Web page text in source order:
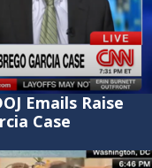
Emails Raise
Case